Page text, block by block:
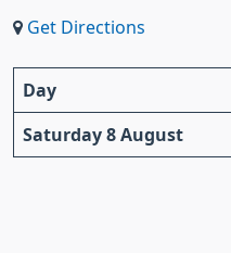
Get Directions
Day
Saturday 8 August